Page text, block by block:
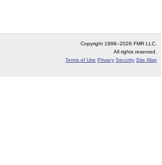
Copyright 1998–2026 FMR LLC.
All rights reserved.
Terms of Use Privacy Security Site Map